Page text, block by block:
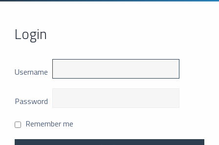
Login
Username
Password
Remember me